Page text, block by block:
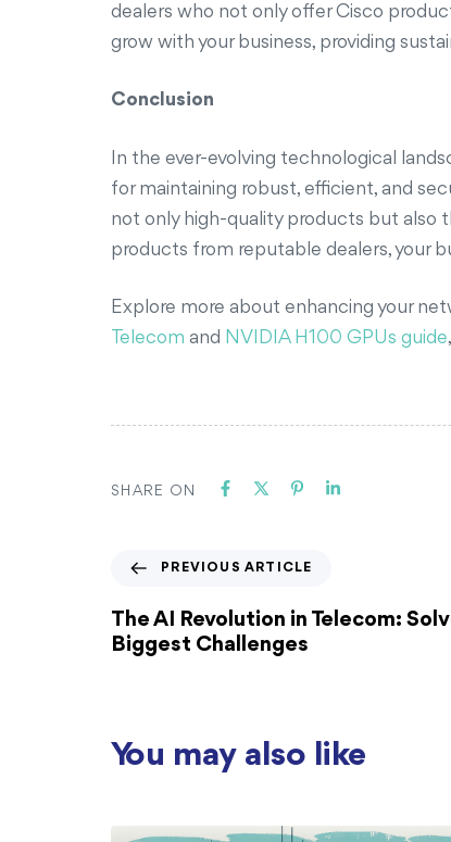
dealers who not only offer Cisco
grow with your business, providing
Conclusion
In the ever-evolving technological
for maintaining robust, efficient, and
not only high-quality products but also
products from reputable dealers, your
Explore more about enhancing your
Telecom and NVIDIA H100 GPUs guide
SHARE ON
PREVIOUS ARTICLE
The AI Revolution in Telecom:
Biggest Challenges
You may also like